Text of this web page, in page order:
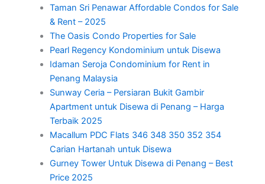
Taman Sri Penawar Affordable Condos for Sale
& Rent – 2025
The Oasis Condo Properties for Sale
Pearl Regency Kondominium untuk Disewa
Idaman Seroja Condominium for Rent in
Penang Malaysia
Sunway Ceria – Persiaran Bukit Gambir
Apartment untuk Disewa di Penang – Harga
Terbaik 2025
Macallum PDC Flats 346 348 350 352 354
Carian Hartanah untuk Disewa
Gurney Tower Untuk Disewa di Penang – Best
Price 2025